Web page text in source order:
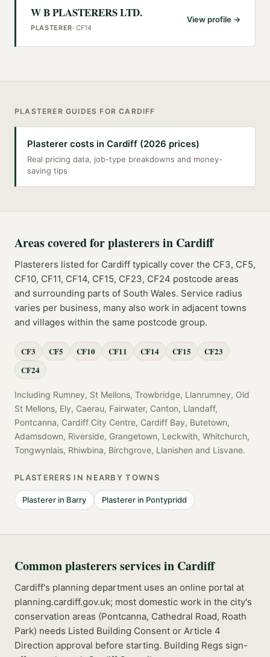
W B PLASTERERS LTD.
PLASTERER· CF14
View profile →
PLASTERER GUIDES FORCARDIFF
Plasterer costs in Cardiff (2026 prices)
Real pricing data, job-type breakdowns and money-
saving tips
Areas covered forplasterersin Cardiff
Plasterers listed for Cardiff typically cover the CF3, CF5,
CF10, CF11, CF14, CF15, CF23, CF24 postcode areas
and surrounding parts of South Wales. Service radius
varies per business, many also work in adjacent towns
and villages within the same postcode group.
CF3 CF5 CF10 CF11 CF14 CF15
CF23
CF24
Including Rumney, St Mellons, Trowbridge, Llanrumney, Old
St Mellons, Ely, Caerau, Fairwater, Canton, Llandaff,
Pontcanna, Cardiff City Centre, Cardiff Bay, Butetown,
Adamsdown, Riverside, Grangetown, Leckwith, Whitchurch,
Tongwynlais, Rhiwbina, Birchgrove, Llanishen and Lisvane.
PLASTERERS IN NEARBY TOWNS
Plasterer in Barry Plasterer in Pontypridd
Commonplasterersservices in Cardiff
Cardiff's planning department uses an online portal at
planning.cardiff.gov.uk; most domestic work in the city's
conservation areas (Pontcanna, Cathedral Road, Roath
Park) needs Listed Building Consent or Article 4
Direction approval before starting. Building Regs sign-